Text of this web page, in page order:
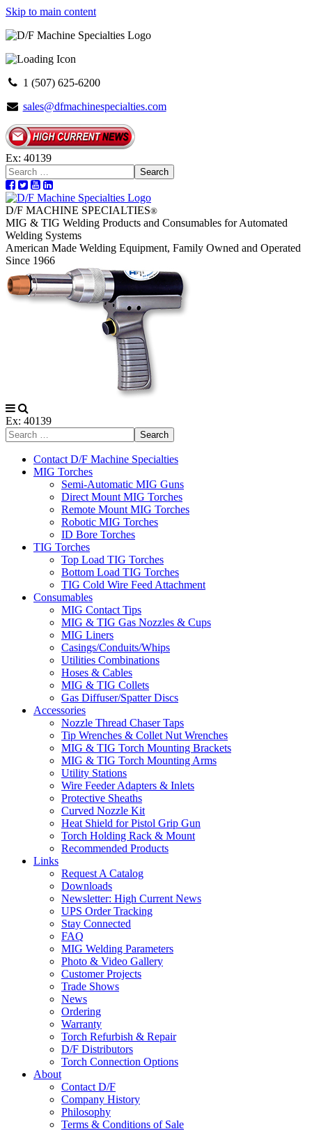
Skip to main content
1 (507) 625-6200
sales@dfmachinespecialties.com
Ex: 40139
Search
D/F MACHINE SPECIALTIES®
MIG & TIG Welding Products and Consumables for Automated
Welding Systems
American Made Welding Equipment, Family Owned and Operated
Since 1966
Ex: 40139
Search
Contact D/F Machine Specialties
MIG Torches
Semi-Automatic MIG Guns
Direct Mount MIG Torches
Remote Mount MIG Torches
Robotic MIG Torches
ID Bore Torches
TIG Torches
Top Load TIG Torches
Bottom Load TIG Torches
TIG Cold Wire Feed Attachment
Consumables
MIG Contact Tips
MIG & TIG Gas Nozzles & Cups
MIG Liners
Casings/Conduits/Whips
Utilities Combinations
Hoses & Cables
MIG & TIG Collets
Gas Diffuser/Spatter Discs
Accessories
Nozzle Thread Chaser Taps
Tip Wrenches & Collet Nut Wrenches
MIG & TIG Torch Mounting Brackets
MIG & TIG Torch Mounting Arms
Utility Stations
Wire Feeder Adapters & Inlets
Protective Sheaths
Curved Nozzle Kit
Heat Shield for Pistol Grip Gun
Torch Holding Rack & Mount
Recommended Products
Links
Request A Catalog
Downloads
Newsletter: High Current News
UPS Order Tracking
Stay Connected
FAQ
MIG Welding Parameters
Photo & Video Gallery
Customer Projects
Trade Shows
News
Ordering
Warranty
Torch Refurbish & Repair
D/F Distributors
Torch Connection Options
About
Contact D/F
Company History
Philosophy
Terms & Conditions of Sale